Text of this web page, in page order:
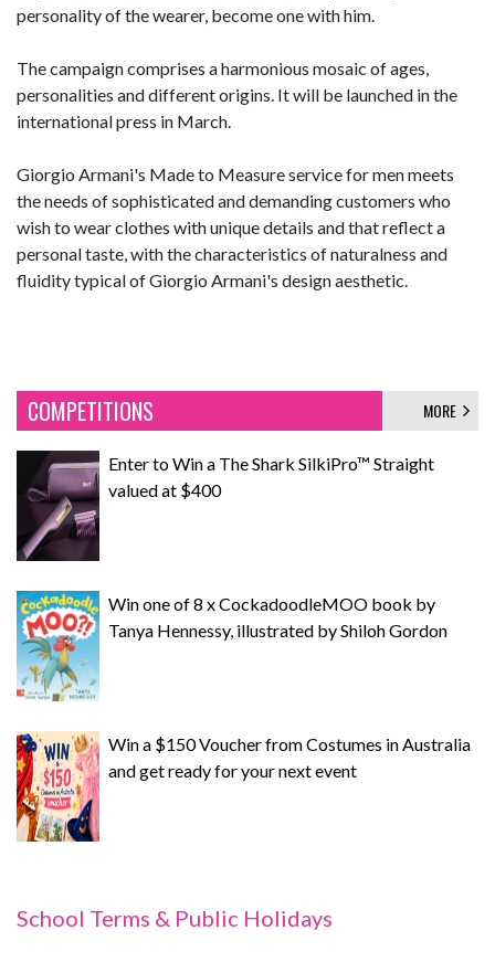
personality of the wearer, become one with him.
The campaign comprises a harmonious mosaic of ages,
personalities and different origins. It will be launched in the
international press in March.
Giorgio Armani's Made to Measure service for men meets
the needs of sophisticated and demanding customers who
wish to wear clothes with unique details and that reflect a
personal taste, with the characteristics of naturalness and
fluidity typical of Giorgio Armani's design aesthetic.
COMPETITIONS MORE
Enter to Win a The Shark SilkiPro™ Straight
valued at $400
Win one of 8 x CockadoodleMOO book by
Tanya Hennessy, illustrated by Shiloh Gordon
Win a $150 Voucher from Costumes in Australia
and get ready for your next event
School Terms & Public Holidays